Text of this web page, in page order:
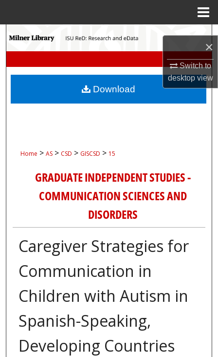
×
Switch to
desktopview
Search
My Account
Home > AS > CSD > GISCSD > 15
GRADUATE INDEPENDENT STUDIES -
COMMUNICATION SCIENCES AND
DISORDERS
Caregiver Strategies for
Communication in
Children with Autism in
Spanish-Speaking,
Developing Countries
Download